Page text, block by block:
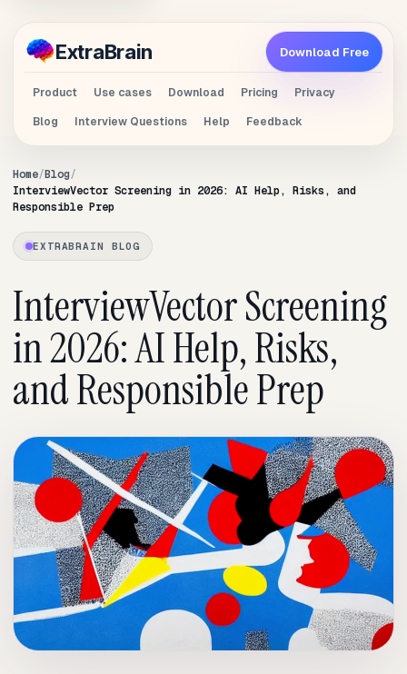
ExtraBrain
Product Use cases Download Pricing
Privacy
Blog
Interview Questions Help Feedback
Download Free
Home Blog
InterviewVector Screening in 2026: AI Help, Risks, and
Responsible Prep
EXTRABRAIN BLOG
InterviewVector Screening
in 2026: AI Help, Risks,
and Responsible Prep